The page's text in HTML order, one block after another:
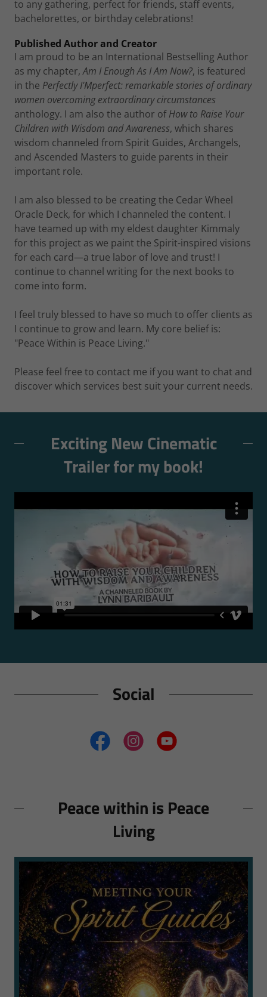
to any gathering, perfect for friends, staff events,
bachelorettes, or birthday celebrations!
Published Author and Creator
I am proud to be an International Bestselling Author
as my chapter,Am I Enough As I Am Now?, is featured
in the Perfectly I'Mperfect: remarkable stories of ordinary
women overcoming extraordinary circumstances
anthology. I am also the author ofHow to Raise Your
Children with Wisdom and Awareness, which shares
wisdom channeled from Spirit Guides, Archangels,
and Ascended Masters to guide parents in their
important role.
I am also blessed to be creating the Cedar Wheel
Oracle Deck, for which I channeled the content. I
have teamed up with my eldest daughter Kimmaly
for this project as we paint the Spirit-inspired visions
for each card—a true labor of love and trust! I
continue to channel writing for the next books to
come into form.
I feel truly blessed to have so much to offer clients as
I continue to grow and learn. My core belief is:
"Peace Within is Peace Living."
Please feel free to contact me if you want to chat and
discover which services best suit your current needs.
Exciting New Cinematic
Trailer for my book!
Social
Peace within is Peace
Living